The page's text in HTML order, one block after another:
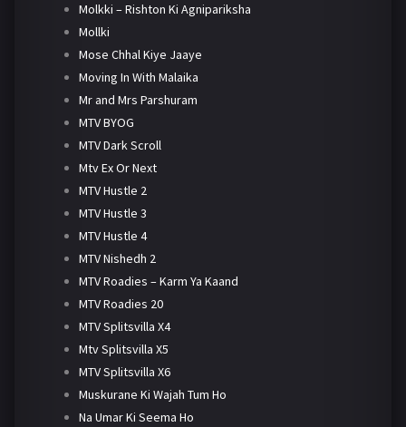
Molkki – Rishton Ki Agnipariksha
Mollki
Mose Chhal Kiye Jaaye
Moving In With Malaika
Mr and Mrs Parshuram
MTV BYOG
MTV Dark Scroll
Mtv Ex Or Next
MTV Hustle 2
MTV Hustle 3
MTV Hustle 4
MTV Nishedh 2
MTV Roadies – Karm Ya Kaand
MTV Roadies 20
MTV Splitsvilla X4
Mtv Splitsvilla X5
MTV Splitsvilla X6
Muskurane Ki Wajah Tum Ho
Na Umar Ki Seema Ho